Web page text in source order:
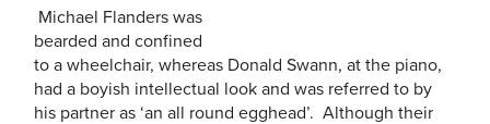
Michael Flanders was
bearded and confined
to a wheelchair, whereas Donald Swann, at the piano,
had a boyish intellectual look and was referred to by
his partner as ‘an all round egghead’. Although their